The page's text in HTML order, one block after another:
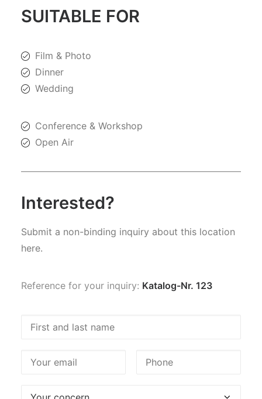
SUITABLE FOR
Film & Photo
Dinner
Wedding
Conference & Workshop
Open Air
Interested?
Submit a non-binding inquiry about this location
here.
Reference for your inquiry: Katalog-Nr. 123